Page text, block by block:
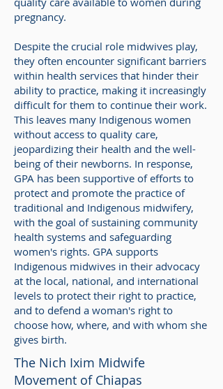
pregnancy.
Despite the crucial role midwives play,
they often encounter significant barriers
within health services that hinder their
ability to practice, making it increasingly
difficult for them to continue their work.
This leaves many Indigenous women
without access to quality care,
jeopardizing their health and the well-
being of their newborns. In response,
GPA has been supportive of efforts to
protect and promote the practice of
traditional and Indigenous midwifery,
with the goal of sustaining community
health systems and safeguarding
women's rights. GPA supports
Indigenous midwives in their advocacy
at the local, national, and international
levels to protect their right to practice,
and to defend a woman's right to
choose how, where, and with whom she
gives birth.
The Nich Ixim Midwife
Movement of Chiapas